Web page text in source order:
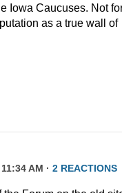
Iowa Caucuses. Not
as a true wall of
AM · 2 REACTIONS